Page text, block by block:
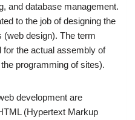
and database management.
to the job of designing the
(web design). The term
the actual assembly of
programming of sites).
development are
(Hypertext Markup